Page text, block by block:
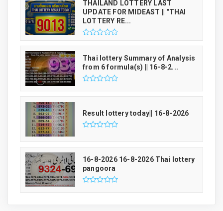
THAILAND LOTTERY LAST
UPDATE FOR MIDEAST || "THAI
LOTTERY RE...
Thai lottery Summary of Analysis
from 6 formula(s) || 16-8-2...
Result lottery today|| 16-8-2026
16-8-2026 16-8-2026 Thai lottery
pangoora